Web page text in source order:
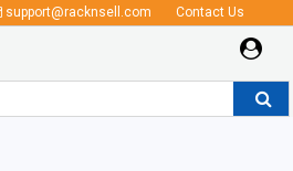
support@racknsell.com Contact Us